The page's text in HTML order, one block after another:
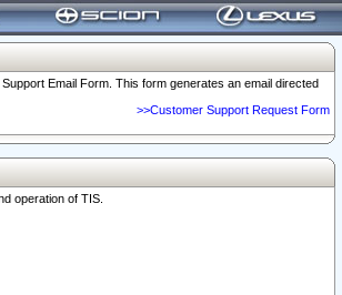
Email Form. This form generates an email directed
>>Customer Support Request Form
operation of TIS.